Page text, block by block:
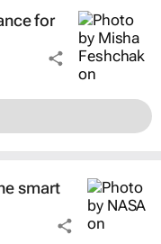
for
smart